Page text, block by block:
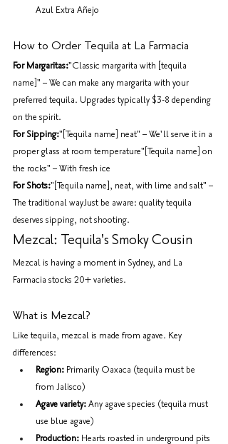
Azul Extra Añejo
How to Order Tequila at La Farmacia
For Margaritas:"Classic margarita with [tequila
name]" – We can make any margarita with your
preferred tequila. Upgrades typically $3-8 depending
on the spirit.
For Sipping:"[Tequila name] neat" – We'll serve it in a
proper glass at room temperature"[Tequila name] on
the rocks" – With fresh ice
For Shots:"[Tequila name], neat, with lime and salt" –
The traditional wayJust be aware: quality tequila
deserves sipping, not shooting.
Mezcal: Tequila's Smoky Cousin
Mezcal is having a moment in Sydney, and La
Farmacia stocks 20+ varieties.
What is Mezcal?
Like tequila, mezcal is made from agave. Key
differences:
Region: Primarily Oaxaca (tequila must be
from Jalisco)
Agave variety: Any agave species (tequila must
use blue agave)
Production: Hearts roasted in underground pits